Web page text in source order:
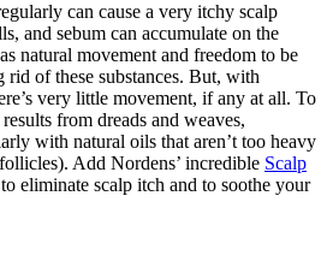
can cause a very itchy scalp
and sebum can accumulate on the
natural movement and freedom to be
rid of these substances. But, with
very little movement, if any at all. To
from dreads and weaves,
with natural oils that aren’t too heavy
Add Nordens’ incredible Scalp
eliminate scalp itch and to soothe your